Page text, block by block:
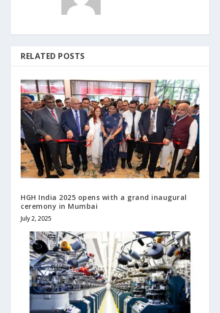
RELATED POSTS
HGH India 2025 opens with a grand inaugural
ceremony in Mumbai
July 2, 2025